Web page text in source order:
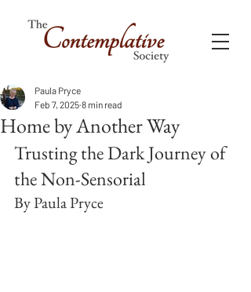
Home by Another Way
Paula Pryce
Feb 7, 2025 8 min read
Trusting the Dark Journey of
the Non-Sensorial
By Paula Pryce